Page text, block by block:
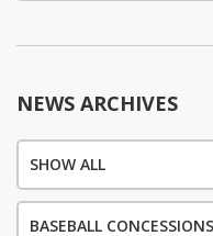
NEWS ARCHIVES
SHOW ALL
BASEBALL CONCESSIONS